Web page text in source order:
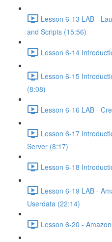
Lesson 6-13 LAB -
and Scripts (15:56)
Lesson 6-14
Lesson 6-15
(8:08)
Lesson 6-16 LAB -
Lesson 6-17
Server (8:17)
Lesson 6-18
Lesson 6-19 LAB -
Userdata (22:14)
Lesson 6-20 -